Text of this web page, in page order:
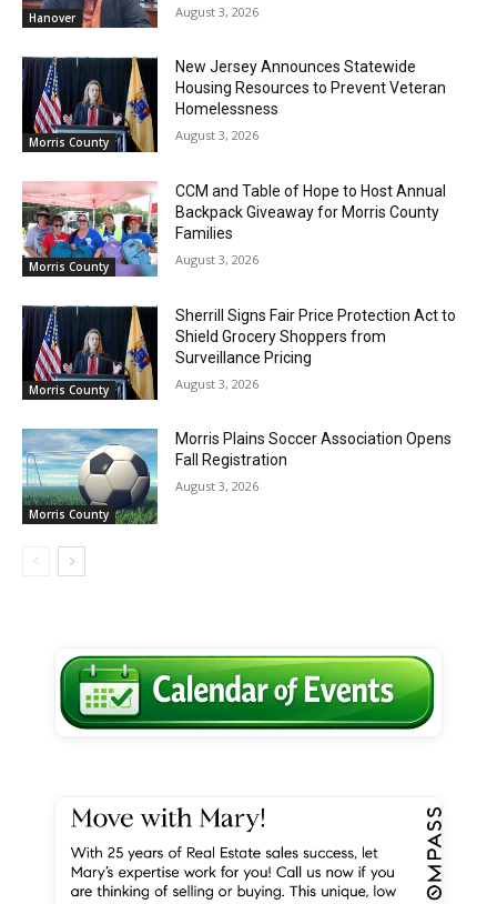
Hanover August 3, 2026
Morris County
New Jersey Announces Statewide
Housing Resources to Prevent Veteran
Homelessness
August 3, 2026
Morris County
CCM and Table of Hope to Host Annual
Backpack Giveaway for Morris County
Families
August 3, 2026
Morris County
Sherrill Signs Fair Price Protection Act to
Shield Grocery Shoppers from
Surveillance Pricing
August 3, 2026
Morris County
Morris Plains Soccer Association Opens
Fall Registration
August 3, 2026